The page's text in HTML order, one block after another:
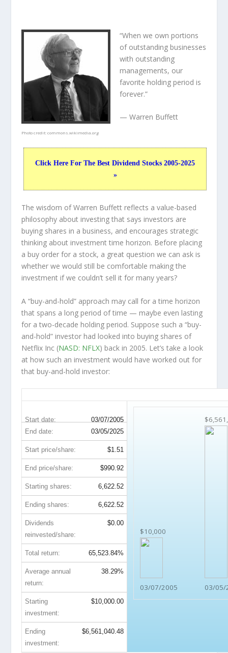
Photo credit:commons.wikimedia.org
“When we own portions
of outstanding businesses
with outstanding
managements, our
favorite holding period is
forever.”
— Warren Buffett
Click Here For The Best Dividend Stocks 2005-2025
»
The wisdom of Warren Buffett reflects a value-based
philosophy about investing that says investors are
buying shares in a business, and encourages strategic
thinking about investment time horizon. Before placing
a buy order for a stock, a great question we can ask is
whether we would still be comfortable making the
investment ifwe couldn’t sell it for many years?
A “buy-and-hold” approach may call for a time horizon
that spans a long period of time — maybe even lasting
for a two-decade holding period. Suppose such a “buy-
and-hold” investor had looked into buying shares of
Netflix Inc (NASD: NFLX) back in 2005. Let’s take a look
at how such an investment would have worked out for
that buy-and-hold investor:
Start date: 03/07/2005
$10,000
03/07/2005 03/05/
End date: 03/05/2025
Start price/share: $1.51
End price/share: $990.92
Starting shares: 6,622.52
Ending shares: 6,622.52
Dividends
reinvested/share:
$0.00
Total return: 65,523.84%
Average annual
return:
38.29%
Starting
investment:
$10,000.00
Ending
investment:
$6,561,040.48